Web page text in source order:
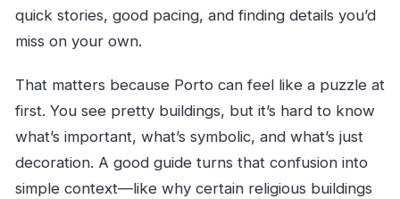
quick stories, good pacing, and finding details you’d
miss on your own.
That matters because Porto can feel like a puzzle at
first. You see pretty buildings, but it’s hard to know
what’s important, what’s symbolic, and what’s just
decoration. A good guide turns that confusion into
simple context—like why certain religious buildings